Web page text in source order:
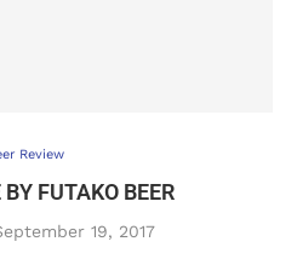
Review
FUTAKO BEER
19, 2017